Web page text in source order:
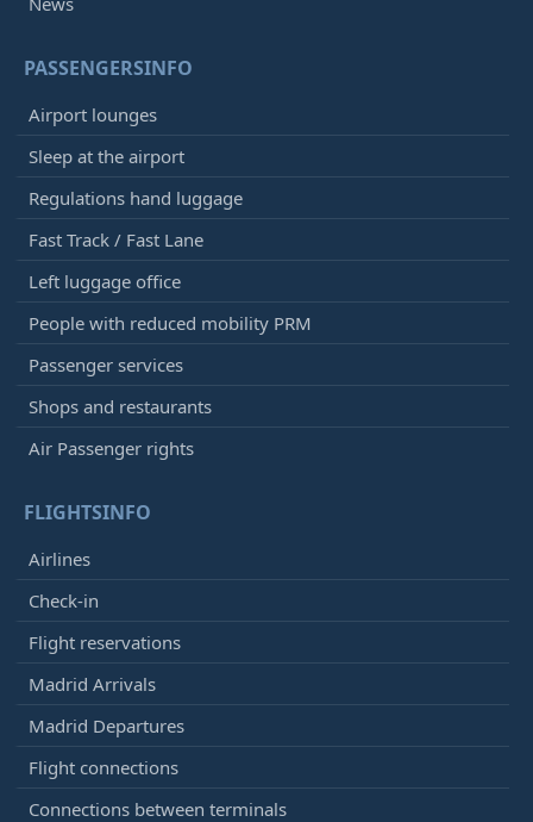
PASSENGERSINFO
Airport lounges
Sleep at the airport
Regulations hand luggage
Fast Track / Fast Lane
Left luggage office
People with reduced mobility PRM
Passenger services
Shops and restaurants
Air Passenger rights
FLIGHTSINFO
Airlines
Check-in
Flight reservations
Madrid Arrivals
Madrid Departures
Flight connections
Connections between terminals